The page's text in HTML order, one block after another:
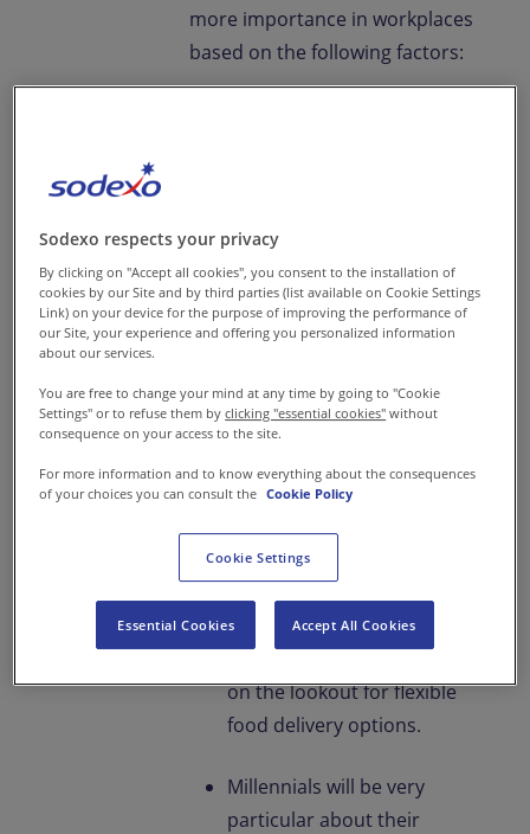
more importance in workplaces
based on the following factors:
them engaged in office-
based services. Rise in
nuclear, working families
suggest that people will
spend at home and even
lesser time to prepare
want to explore more
work stations.
on the lookout for flexible
food delivery options.
Millennials will be very
particular about their
Sodexo respects your privacy
By clicking on "Accept all cookies", you consent to the installation of
cookies by our Site and by third parties (list available on Cookie Settings
Link) on your device for the purpose of improving the performance of
our Site, your experience and offering you personalized information
about our services.
You are free to change your mind at any time by going to "Cookie
Settings" or to refuse them byclicking "essential cookies" without
consequence on your access to the site.
For more information and to know everything about the consequences
of your choices you can consult the Cookie Policy
Cookie Settings
Essential Cookies Accept All Cookies